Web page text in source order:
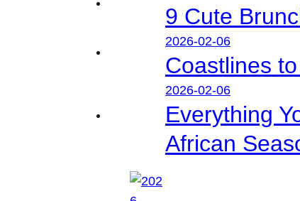
9 Cute
2026-02-06
Coastlines
2026-02-06
Everything
African